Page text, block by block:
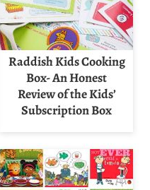
Raddish Kids Cooking
Box- An Honest
Review of the Kids’
Subscription Box